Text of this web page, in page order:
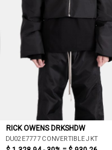
RICK OWENS DRKSHDW
DU02E7777 CONVERTIBLE JKT